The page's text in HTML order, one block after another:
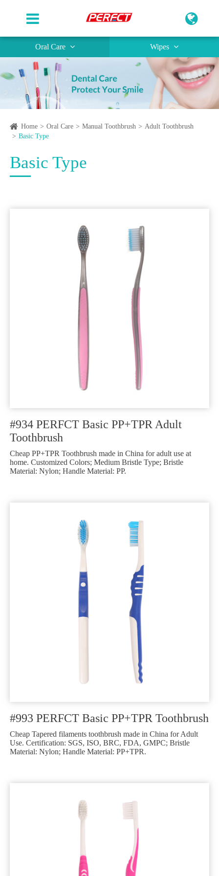
Oral Care Wipes
Home Oral Care Manual Toothbrush
Adult Toothbrush
Basic Type
Basic Type
#934 PERFCT Basic PP+TPR Adult
Toothbrush
Cheap PP+TPR Toothbrush made in China for adult use at
home. Customized Colors; Medium Bristle Type; Bristle
Material: Nylon; Handle Material: PP.
#993 PERFCT Basic PP+TPR Toothbrush
Cheap Tapered filaments toothbrush made in China for Adult
Use. Certification: SGS, ISO, BRC, FDA, GMPC; Bristle
Material: Nylon; Handle Material: PP+TPR.